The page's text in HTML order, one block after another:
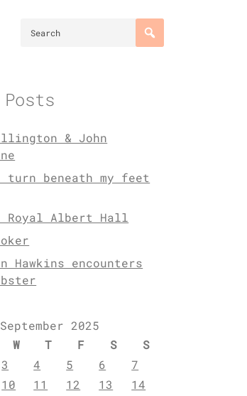
& John
turn beneath my feet
Royal Albert Hall
Hawkins encounters
September 2025
W T F S
S
3 4 5 6
7
10 11 12 13
14